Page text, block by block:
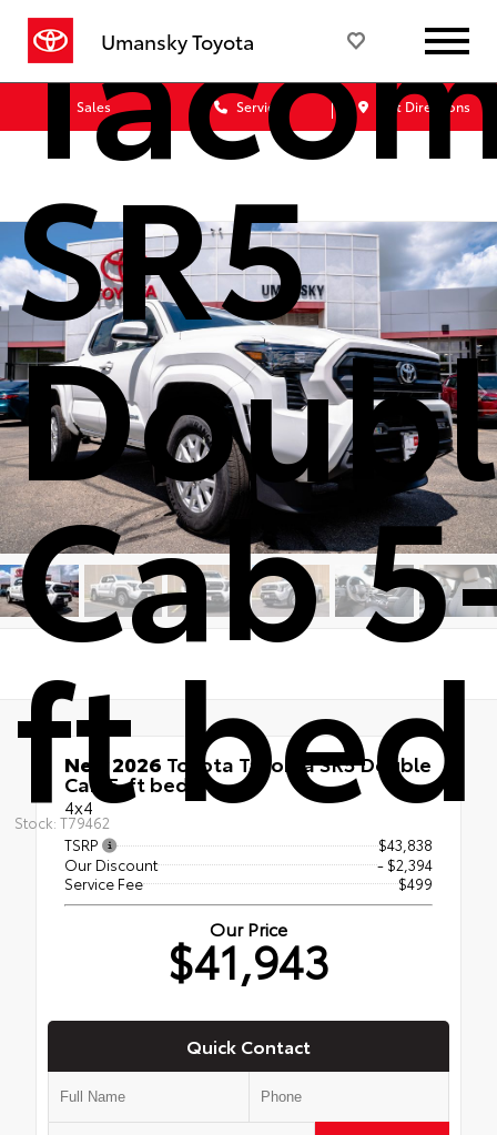
Umansky Toyota
Sales Service Get Directions
SR5
Cab
ft bed
Stock: T79462
New 2026 Toyota Tacoma SR5 Double
Cab 5-ft bed
4x4
TSRP
$43,838
Our Discount
- $2,394
Service Fee
$499
Our Price
$41,943
Quick Contact